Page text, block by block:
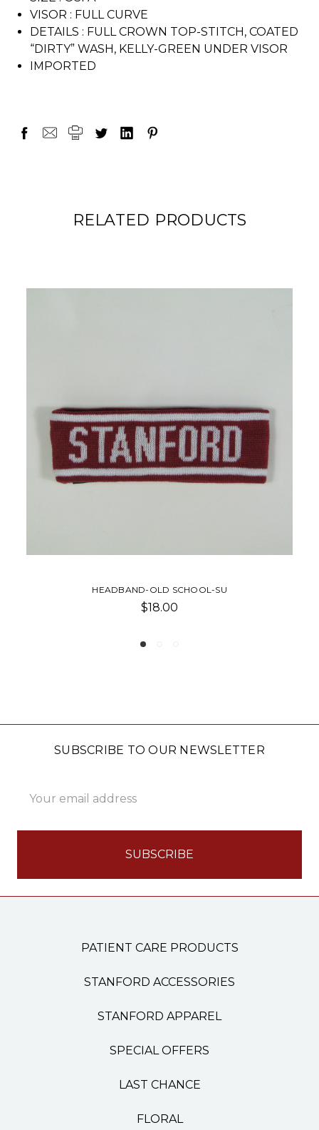
VISOR : FULL CURVE
DETAILS : FULL CROWN TOP-STITCH, COATED
“DIRTY” WASH, KELLY-GREEN UNDER VISOR
IMPORTED
RELATED PRODUCTS
CAP-RELAXED TWILL-SU
$32.00 - $35.00
SUBSCRIBE TO OUR NEWSLETTER
Address
PATIENT CARE PRODUCTS
STANFORD ACCESSORIES
STANFORD APPAREL
SPECIAL OFFERS
LAST CHANCE
FLORAL